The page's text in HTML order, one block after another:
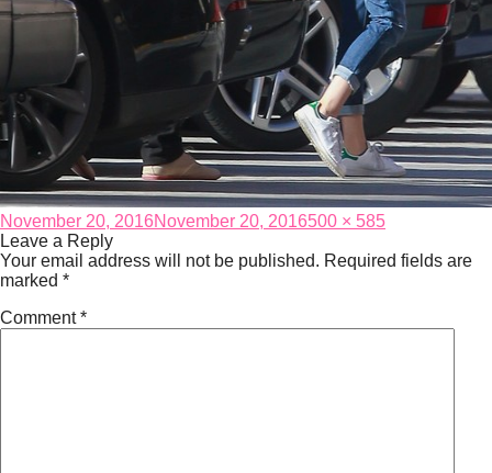
Posted
on
November 20, 2016November 20, 2016Full
500 × 585
Leave a Reply
Your email address will not be published. Required fields are
marked *
Comment*